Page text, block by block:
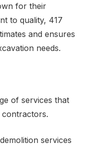
for their
to quality, 417
and ensures
needs.
of services that
contractors.
services